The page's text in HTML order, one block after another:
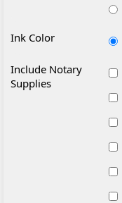
Ink Color
Include Notary
Supplies